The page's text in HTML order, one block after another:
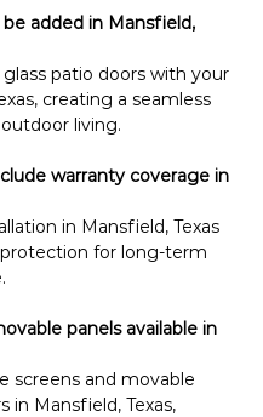
added in Mansfield,
patio doors with your
creating a seamless
living.
warranty coverage in
in Mansfield, Texas
for long-term
panels available in
screens and movable
in Mansfield, Texas,